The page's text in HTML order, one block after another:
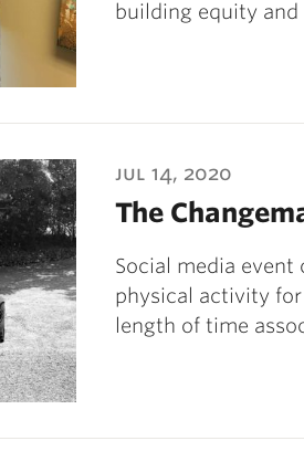
building equity
jul 14, 2020
The
Social media
physical activity
length of time